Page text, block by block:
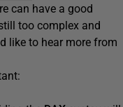
can have a good
too complex and
like to hear more from